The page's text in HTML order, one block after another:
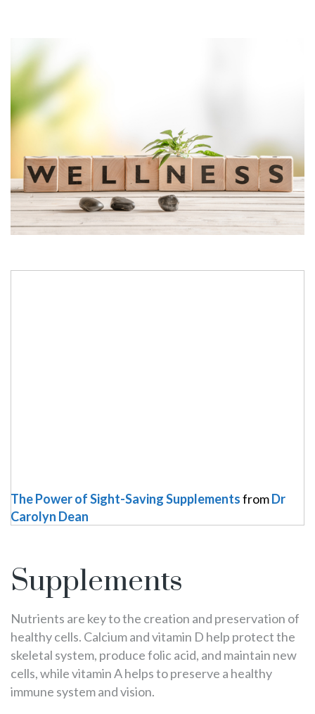
The Power of Sight-Saving SupplementsfromDr
Carolyn Dean
Supplements
Nutrients are key to the creation and preservation of
healthy cells. Calcium and vitamin D help protect the
skeletal system, produce folic acid, and maintain new
cells, while vitamin A helps to preserve a healthy
immune system and vision.